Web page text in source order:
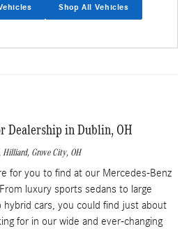
Shop All Vehicles
Dealership in Dublin, OH
Hilliard, Grove City, OH
for you to find at our Mercedes-Benz
luxury sports sedans to large
hybrid cars, you could find just about
for in our wide and ever-changing